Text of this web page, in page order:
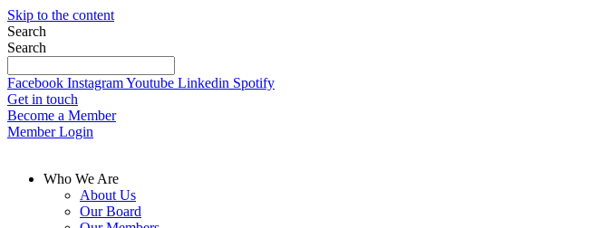
Skip to the content
Search
Search
Facebook InstagramYoutube Linkedin Spotify
Get in touch
Become a Member
Member Login
Who We Are
About Us
Our Board